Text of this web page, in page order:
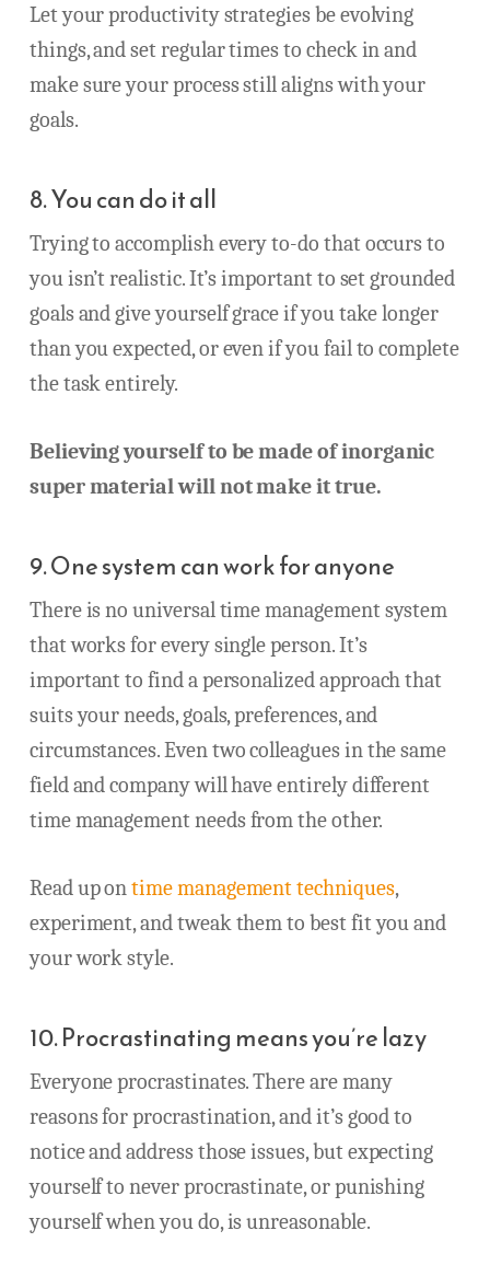
Let your productivity strategies be evolving
things, and set regular times to check in and
make sure your process still aligns with your
goals.
8. You can do it all
Trying to accomplish every to-do that occurs to
you isn’t realistic. It’s important to set grounded
goals and give yourself grace if you take longer
than you expected, or even if you fail to complete
the task entirely.
Believing yourself to be made of inorganic
super material will not make it true.
9. One system can work for anyone
There is no universal time management system
that works for every single person. It’s
important to find a personalized approach that
suits your needs, goals, preferences, and
circumstances. Even two colleagues in the same
field and company will have entirely different
time management needs from the other.
Read up ontime management techniques,
experiment, and tweak them to best fit you and
your work style.
10. Procrastinating means you’re lazy
Everyone procrastinates. There are many
reasons for procrastination, and it’s good to
notice and address those issues, but expecting
yourself to never procrastinate, or punishing
yourself when you do, is unreasonable.